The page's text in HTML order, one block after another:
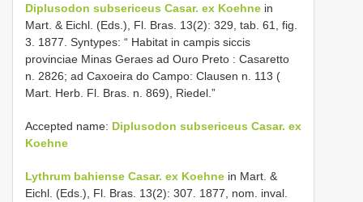
Diplusodon subsericeus Casar. ex Koehne in
Mart. & Eichl. (Eds.), Fl. Bras. 13(2): 329, tab. 61, fig.
3. 1877. Syntypes: “ Habitat in campis siccis
provinciae Minas Geraes ad Ouro Preto : Casaretto
n. 2826; ad Caxoeira do Campo: Clausen n. 113 (
Mart. Herb. Fl. Bras. n. 869), Riedel.”
Accepted name: Diplusodon subsericeus Casar. ex
Koehne
Lythrum bahiense Casar. ex Koehne in Mart. &
Eichl. (Eds.), Fl. Bras. 13(2): 307. 1877, nom. inval.